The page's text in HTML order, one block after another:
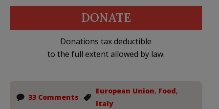
DONATE
Donations tax deductible
to the full extent allowed by law.
33 Comments
European Union, Food,
Italy